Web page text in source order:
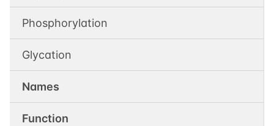
Phosphorylation
Glycation
Names
Function